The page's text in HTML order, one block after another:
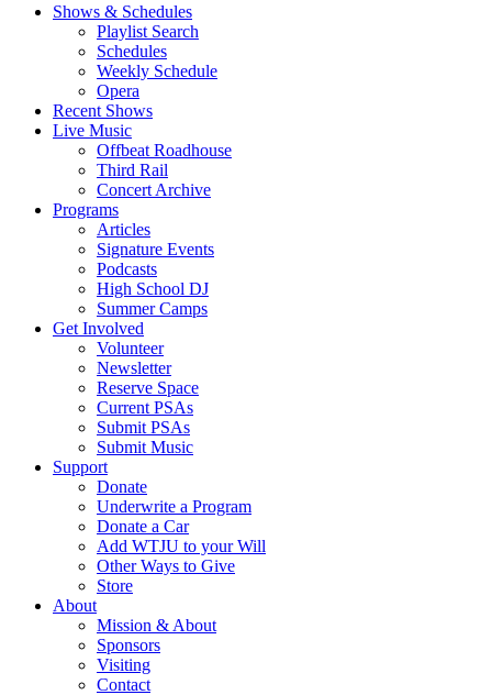
Shows & Schedules
Playlist Search
Schedules
Weekly Schedule
Opera
Recent Shows
Live Music
Offbeat Roadhouse
Third Rail
Concert Archive
Programs
Articles
Signature Events
Podcasts
High School DJ
Summer Camps
Get Involved
Volunteer
Newsletter
Reserve Space
Current PSAs
Submit PSAs
Submit Music
Support
Donate
Underwrite a Program
Donate a Car
Add WTJU to your Will
Other Ways to Give
Store
About
Mission & About
Sponsors
Visiting
Contact